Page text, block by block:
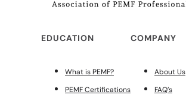
EDUCATION
What is PEMF?
PEMF Certifications
COMPANY
About Us
FAQ’s